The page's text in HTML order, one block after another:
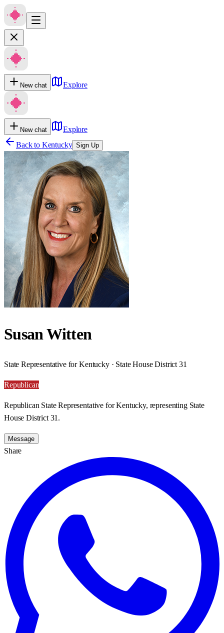
New chat Explore
New chat
Explore
Back to Kentucky Sign Up
Susan Witten
State Representative for Kentucky · State House District 31
Republican
Republican State Representative for Kentucky, representing State
House District 31.
Message
Share